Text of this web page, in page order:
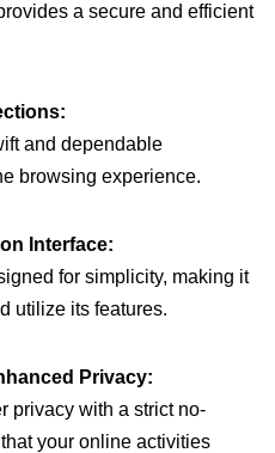
a secure and efficient
and dependable
browsing experience.
Interface:
for simplicity, making it
utilize its features.
Privacy:
privacy with a strict no-
your online activities